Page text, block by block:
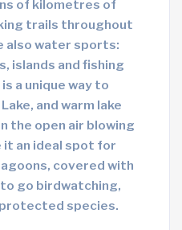
of kilometres of
trails throughout
also water sports:
islands and fishing
a unique way to
and warm lake
the open air blowing
it an ideal spot for
covered with
go birdwatching,
species.